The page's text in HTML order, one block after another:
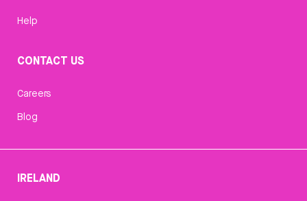
Help
CONTACT US
Careers
Blog
IRELAND